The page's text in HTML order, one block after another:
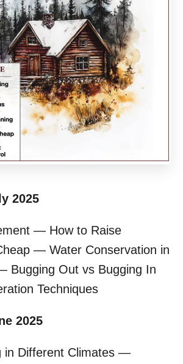
2025
— How to Raise
— Water Conservation in
Bugging Out vs Bugging In
Techniques
2025
in Different Climates —